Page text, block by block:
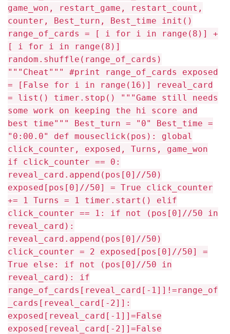
game_won, restart_game, restart_count,
counter, Best_turn, Best_time init()
range_of_cards = [ i for i in range(8)] +
[ i for i in range(8)]
random.shuffle(range_of_cards)
"""Cheat""" #print range_of_cards exposed
= [False for i in range(16)] reveal_card
= list() timer.stop() """Game still needs
some work on keeping the hi score and
best time""" Best_turn = "0" Best_time =
"0:00.0" def mouseclick(pos): global
click_counter, exposed, Turns, game_won
if click_counter == 0:
reveal_card.append(pos[0]//50)
exposed[pos[0]//50] = True click_counter
+= 1 Turns = 1 timer.start() elif
click_counter == 1: if not (pos[0]//50 in
reveal_card):
reveal_card.append(pos[0]//50)
click_counter = 2 exposed[pos[0]//50] =
True else: if not (pos[0]//50 in
reveal_card): if
range_of_cards[reveal_card[-1]]!=range_of
_cards[reveal_card[-2]]:
exposed[reveal_card[-1]]=False
exposed[reveal_card[-2]]=False